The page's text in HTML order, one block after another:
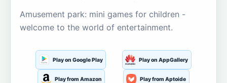
Amusement park: mini games for children -
welcome to the world of entertainment.
Play on Google Play Play on AppGallery
Play from Amazon Play from Aptoide